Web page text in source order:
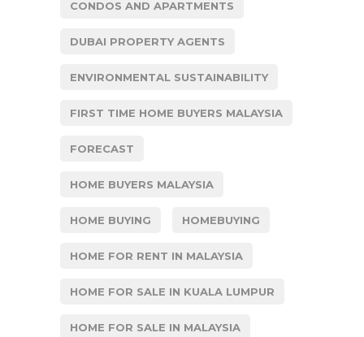
CONDOS AND APARTMENTS
DUBAI PROPERTY AGENTS
ENVIRONMENTAL SUSTAINABILITY
FIRST TIME HOME BUYERS MALAYSIA
FORECAST
HOME BUYERS MALAYSIA
HOME BUYING HOMEBUYING
HOME FOR RENT IN MALAYSIA
HOME FOR SALE IN KUALA LUMPUR
HOME FOR SALE IN MALAYSIA